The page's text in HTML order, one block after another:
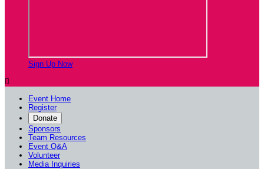
Sign Up Now

Event Home
Register
Donate
Sponsors
Team Resources
Event Q&A
Volunteer
Media Inquiries